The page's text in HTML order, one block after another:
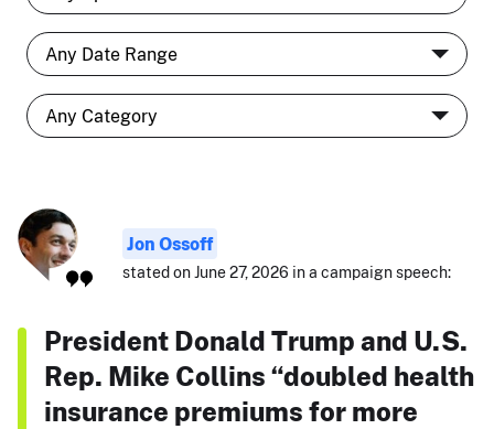
Jon Ossoff
stated on June 27, 2026 in a campaign speech:
President Donald Trump and U.S.
Rep. Mike Collins “doubled health
insurance premiums for more